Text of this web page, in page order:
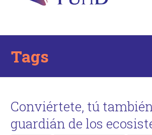
Tags
Conviértete, tú
guardián de los